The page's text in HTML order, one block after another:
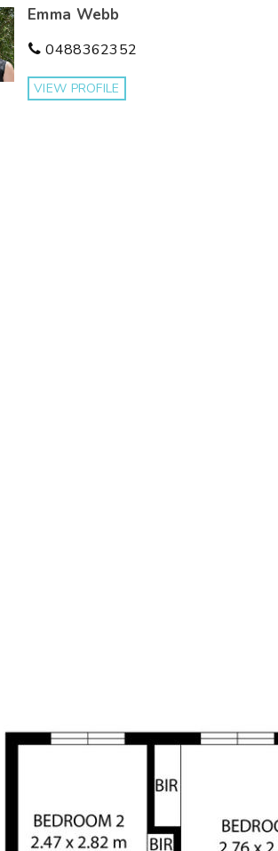
Emma Webb
0488362352
VIEW PROFILE